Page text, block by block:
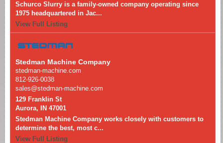
Schurco Slurry is a family-owned company operating since
1975 headquartered in Jac...
View Full Listing
Stedman Machine Company
stedman-machine.com
812-926-0038
sales@stedman-machine.com
129 Franklin St
Aurora, IN 47001
Stedman Machine Company works closely with customers to
determine the best, most c...
View Full Listing